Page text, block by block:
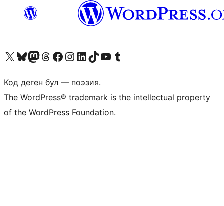
Visit our X (formerly Twitter) account
Visit our Bluesky account
Биздин Mastodon түрмөгүбүзгө баш багыңыз
Visit our Threads account
Биздин Facebook баракчабызга кириңиз
Биздин Instagram баракчабызга баш багыңыз
Биздин LinkedIn баракчабызга баш багыңыз
Visit our TikTok account
Visit our YouTube channel
Visit our Tumblr account
Код деген бул — поэзия.
The WordPress® trademark is the intellectual property
of the WordPress Foundation.